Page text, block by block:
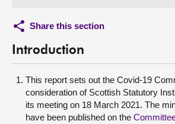
Share this section
Introduction
This report sets out the Covid-19
consideration of Scottish Statutory
its meeting on 18 March 2021. The
have been published on the